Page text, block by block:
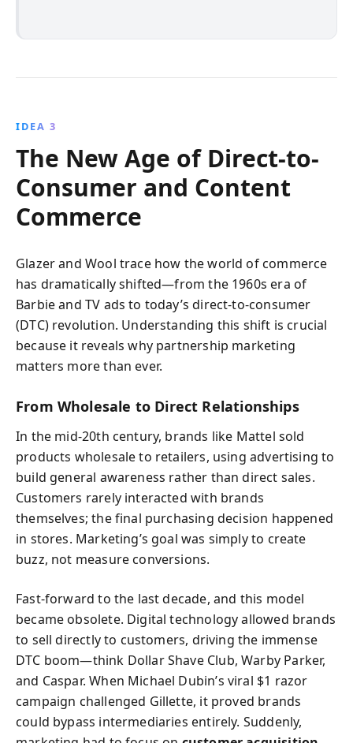
IDEA 3
The New Age of Direct-to-
Consumer and Content
Commerce
Glazer and Wool trace how the world of commerce
has dramatically shifted—from the 1960s era of
Barbie and TV ads to today’s direct-to-consumer
(DTC) revolution. Understanding this shift is crucial
because it reveals why partnership marketing
matters more than ever.
From Wholesale to Direct Relationships
In the mid-20th century, brands like Mattel sold
products wholesale to retailers, using advertising to
build general awareness rather than direct sales.
Customers rarely interacted with brands
themselves; the final purchasing decision happened
in stores. Marketing’s goal was simply to create
buzz, not measure conversions.
Fast-forward to the last decade, and this model
became obsolete. Digital technology allowed brands
to sell directly to customers, driving the immense
DTC boom—think Dollar Shave Club, Warby Parker,
and Caspar. When Michael Dubin’s viral $1 razor
campaign challenged Gillette, it proved brands
could bypass intermediaries entirely. Suddenly,